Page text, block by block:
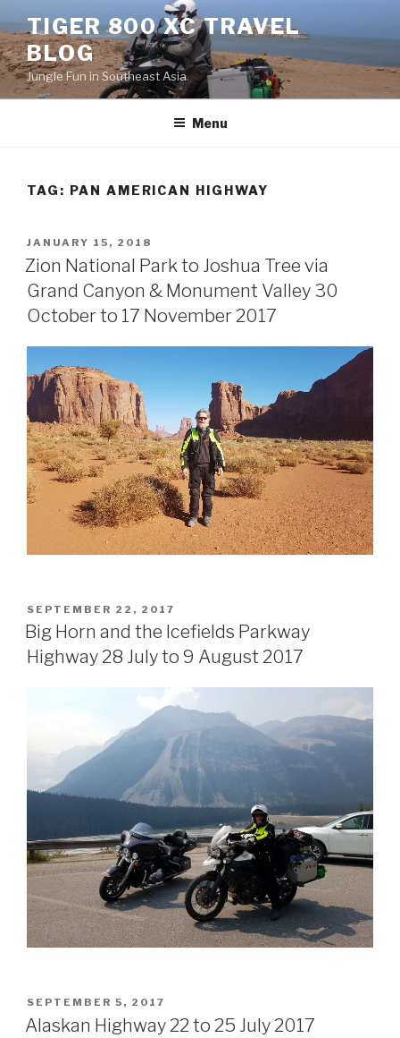
to
content
TIGER 800 XC TRAVEL
BLOG
Jungle Fun in Southeast Asia
Menu
TAG: PAN AMERICAN HIGHWAY
POSTED
ON
JANUARY 15, 2018
Zion National Park to Joshua Tree via
Grand Canyon & Monument Valley 30
October to 17 November 2017
POSTED
ON
SEPTEMBER 22, 2017
Big Horn and the Icefields Parkway
Highway 28 July to 9 August 2017
POSTED
ON
SEPTEMBER 5, 2017
Alaskan Highway 22 to 25 July 2017